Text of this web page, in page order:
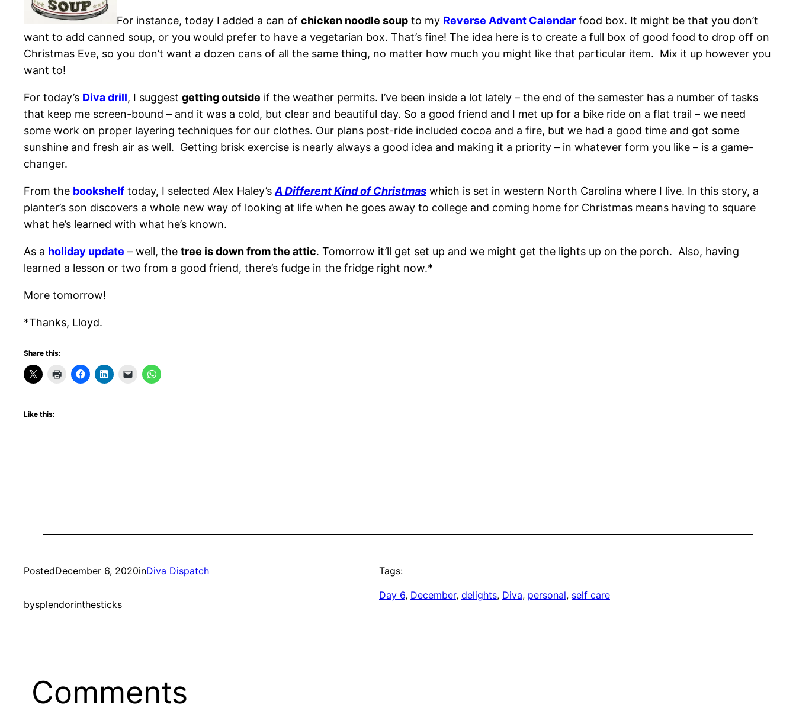
For instance, today I added a can of chicken noodle soup to my Reverse Advent Calendar food box. It might be that you don’t
want to add canned soup, or you would prefer to have a vegetarian box. That’s fine! The idea here is to create a full box of good food to drop off on
Christmas Eve, so you don’t want a dozen cans of all the same thing, no matter how much you might like that particular item. Mix it up however you
want to!
For today’s Diva drill, I suggest getting outside if the weather permits. I’ve been inside a lot lately – the end of the semester has a number of tasks
that keep me screen-bound – and it was a cold, but clear and beautiful day. So a good friend and I met up for a bike ride on a flat trail – we need
some work on proper layering techniques for our clothes. Our plans post-ride included cocoa and a fire, but we had a good time and got some
sunshine and fresh air as well. Getting brisk exercise is nearly always a good idea and making it a priority – in whatever form you like – is a game-
changer.
From the bookshelf today, I selected Alex Haley’sA Different Kind of Christmas which is set in western North Carolina where I live. In this story, a
planter’s son discovers a whole new way of looking at life when he goes away to college and coming home for Christmas means having to square
what he’s learned with what he’s known.
As a holiday update – well, the tree is down from the attic. Tomorrow it’ll get set up and we might get the lights up on the porch. Also, having
learned a lesson or two from a good friend, there’s fudge in the fridge right now.*
More tomorrow!
*Thanks, Lloyd.
Share this:
Like this:
PostedDecember 6, 2020inDiva Dispatch
bysplendorinthesticks
Tags:
Day 6, December, delights, Diva, personal, self care
Comments